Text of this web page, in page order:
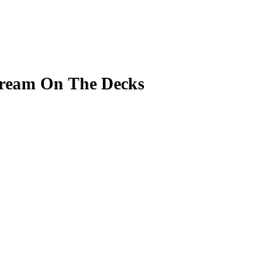
On The Decks